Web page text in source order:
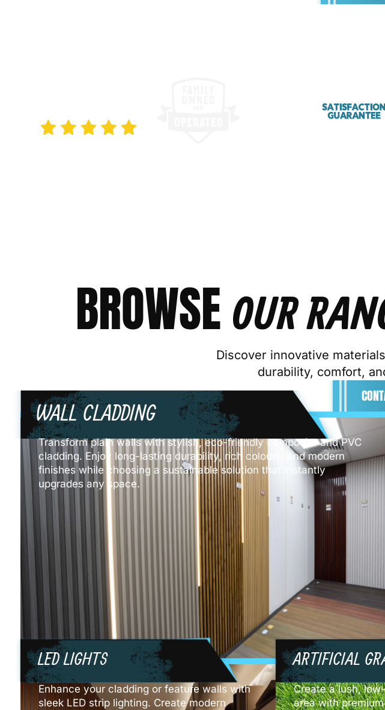
BROWSEOUR
Discover innovative
durability, comfort,
WALL CLADDING
Transform plain walls with stylish, eco-friendly composite and PVC
cladding. Enjoy long-lasting durability, rich colours, and modern
finishes while choosing a sustainable solution that instantly
upgrades any space.
LED LIGHTS
Enhance your cladding or feature walls with
sleek LED strip lighting. Create modern
ARTIFICIAL
Create a lush,
area with